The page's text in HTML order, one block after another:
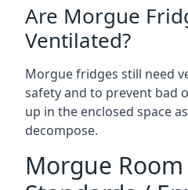
Are Morgue
Ventilated?
Morgue fridges still need
safety and to prevent bad
up in the enclosed space
decompose.
Morgue